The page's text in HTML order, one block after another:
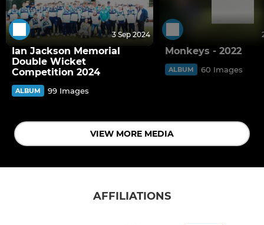
3 Sep 2024
Ian Jackson Memorial
Double Wicket
Competition 2024
ALBUM 99 Images
Monkeys - 2022
ALBUM 60 Images
VIEW MORE MEDIA
AFFILIATIONS